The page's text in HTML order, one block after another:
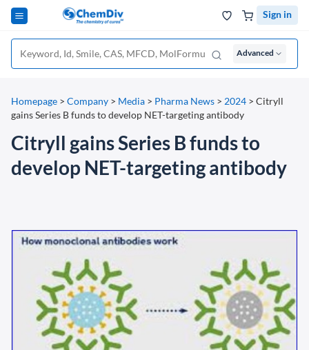
Sign in
Advanced
Homepage > Company > Media > Pharma News > 2024 > Citryll
gains Series B funds to develop NET-targeting antibody
Citryll gains Series B funds to
develop NET-targeting antibody